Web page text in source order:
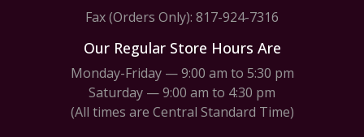
Fax (Orders Only): 817-924-7316
Our Regular Store Hours Are
Monday-Friday — 9:00 am to 5:30 pm
Saturday — 9:00 am to 4:30 pm
(All times are Central Standard Time)